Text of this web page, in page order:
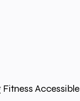
Accessible